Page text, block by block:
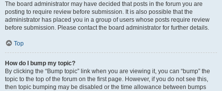
The board administrator may have decided that posts in the forum you are
posting to require review before submission. It is also possible that the
administrator has placed you in a group of users whose posts require review
before submission. Please contact the board administrator for further details.
Top
How do I bump my topic?
By clicking the “Bump topic” link when you are viewing it, you can “bump” the
topic to the top of the forum on the first page. However, if you do not see this,
then topic bumping may be disabled or the time allowance between bumps